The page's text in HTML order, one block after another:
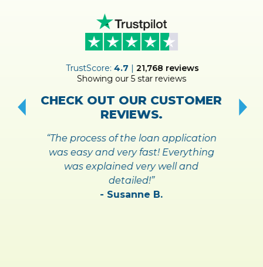
TrustScore:4.7 | 21,768 reviews
Showing our 5 star reviews
CHECK OUT OUR CUSTOMER
REVIEWS.
“The process of the loan application
was easy and very fast! Everything
was explained very well and
detailed!”
- Susanne B.